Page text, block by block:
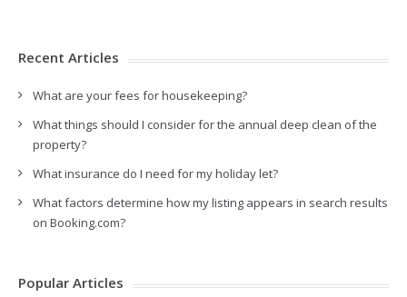
Recent Articles
What are your fees for housekeeping?
What things should I consider for the annual deep clean of the
property?
What insurance do I need for my holiday let?
What factors determine how my listing appears in search results
on Booking.com?
Popular Articles